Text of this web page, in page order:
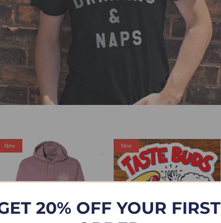
Sale
New New
20% OFF YOUR FIRST